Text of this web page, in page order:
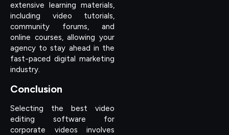
extensive learning materials,
including video tutorials,
community forums, and
online courses, allowing your
agency to stay ahead in the
fast-paced digital marketing
industry.
Conclusion
Selecting the best video
editing software for
corporate videos involves